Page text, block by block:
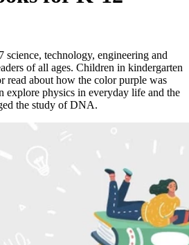
science, technology, engineering and
of all ages. Children in kindergarten
read about how the color purple was
explore physics in everyday life and the
the study of DNA.